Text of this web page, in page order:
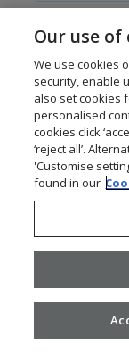
Contains
May
May
Contains
Contains
Our use of
We use cookies
security, enable
also set cookies
personalised
cookies click
‘reject all’.
'Customise
found in our